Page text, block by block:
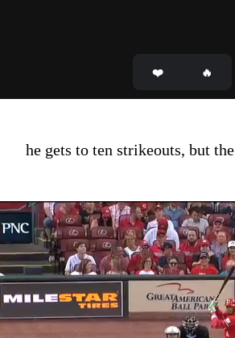
he gets to ten strikeouts, but the